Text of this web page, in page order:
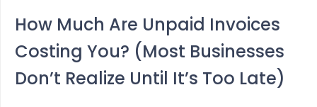
How Much Are Unpaid Invoices
Costing You? (Most Businesses
Don’t Realize Until It’s Too Late)